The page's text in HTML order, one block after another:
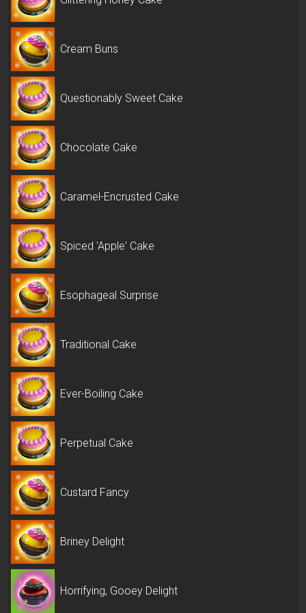
Cream Buns
Questionably Sweet Cake
Chocolate Cake
Caramel-Encrusted Cake
Spiced 'Apple' Cake
Esophageal Surprise
Traditional Cake
Ever-Boiling Cake
Perpetual Cake
Custard Fancy
Briney Delight
Horrifying, Gooey Delight